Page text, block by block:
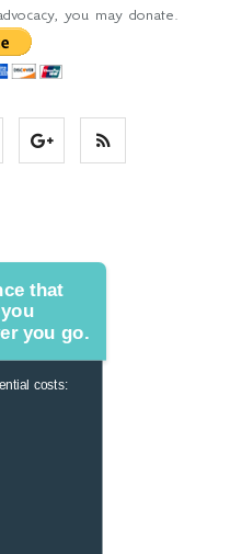
you may donate.
that
you go.
costs: